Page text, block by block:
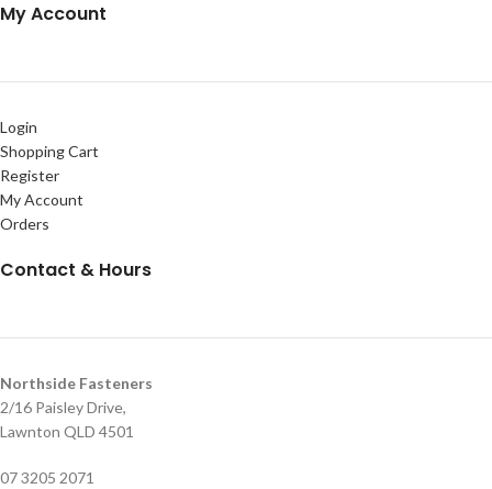
My Account
Login
Shopping Cart
Register
My Account
Orders
Contact & Hours
Northside Fasteners
2/16 Paisley Drive,
Lawnton QLD 4501
07 3205 2071